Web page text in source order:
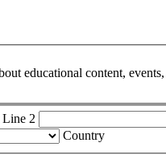
educational content,
Line 2
Country